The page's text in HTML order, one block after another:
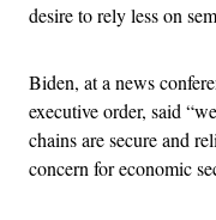
desire to rely less on
Biden, at a news
executive order, said
chains are secure and
concern for economic